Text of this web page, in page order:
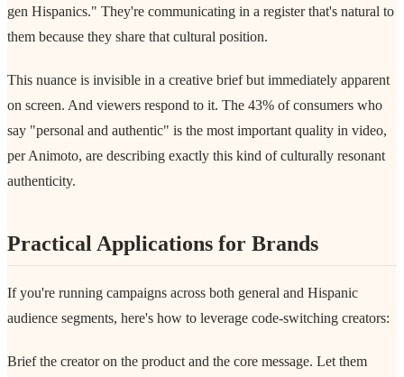
gen Hispanics." They're communicating in a register that's natural to
them because they share that cultural position.
This nuance is invisible in a creative brief but immediately apparent
on screen. And viewers respond to it. The 43% of consumers who
say "personal and authentic" is the most important quality in video,
per Animoto, are describing exactly this kind of culturally resonant
authenticity.
Practical Applications for Brands
If you're running campaigns across both general and Hispanic
audience segments, here's how to leverage code-switching creators:
Brief the creator on the product and the core message. Let them